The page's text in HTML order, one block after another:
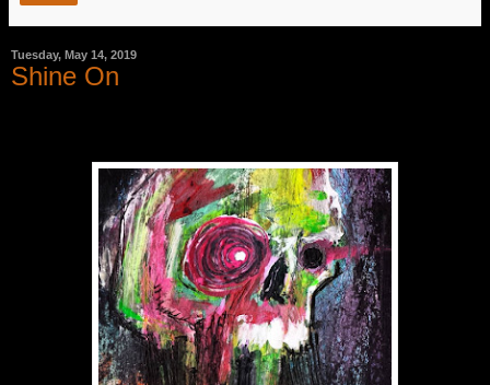
Tuesday, May 14, 2019
Shine On